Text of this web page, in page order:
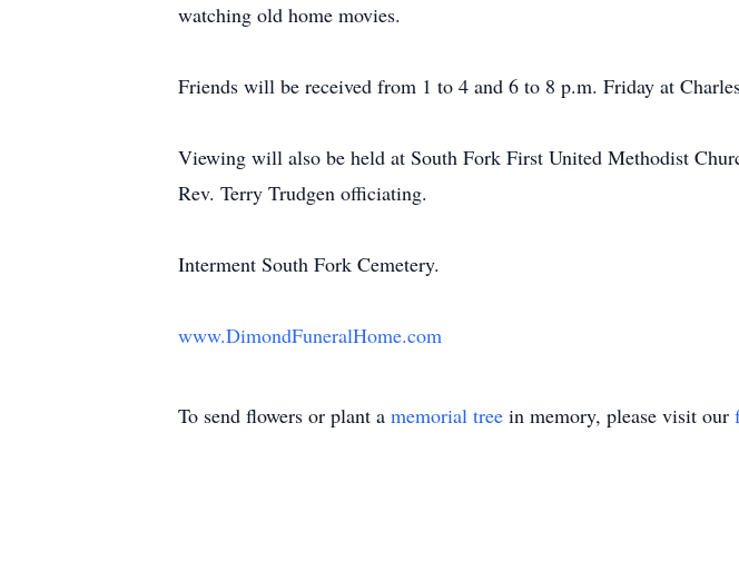
watching old home movies.
Friends will be received from 1 to 4 and 6 to 8 p.m. Friday at
Viewing will also be held at South Fork First United Methodist
Rev. Terry Trudgen officiating.
Interment South Fork Cemetery.
www.DimondFuneralHome.com
To send flowers or plant a memorial tree in memory, please visit our